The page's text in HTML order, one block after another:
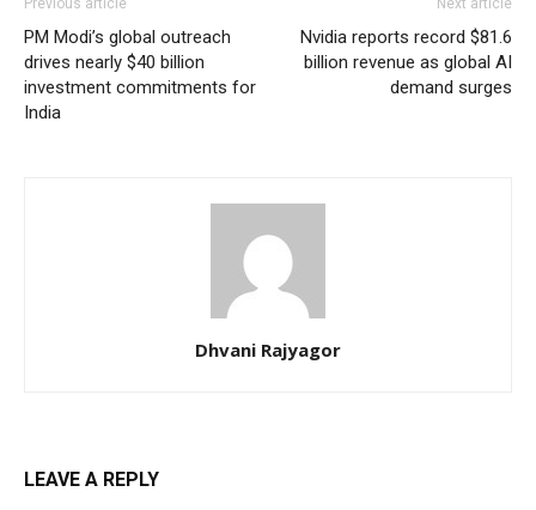
Previous article
PM Modi’s global outreach
drives nearly $40 billion
investment commitments for
India
Next article
Nvidia reports record $81.6
billion revenue as global AI
demand surges
Dhvani Rajyagor
LEAVE A REPLY